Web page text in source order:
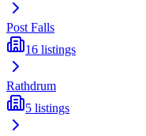
Post Falls
16 listings
Rathdrum
5 listings